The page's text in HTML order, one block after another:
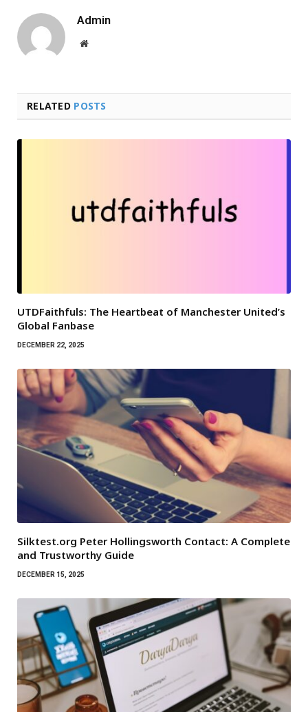
Admin
Website
RELATED POSTS
UTDFaithfuls: The Heartbeat of Manchester United’s
Global Fanbase
DECEMBER 22, 2025
Silktest.org Peter Hollingsworth Contact: A Complete
and Trustworthy Guide
DECEMBER 15, 2025